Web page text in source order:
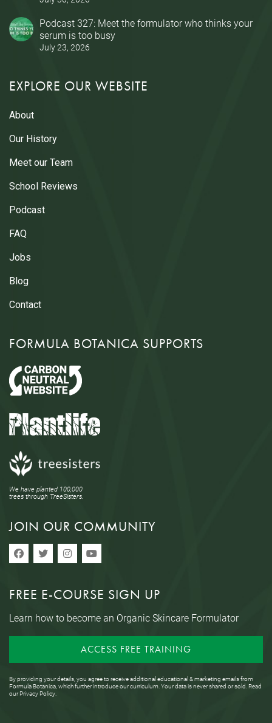
Podcast 327: Meet the formulator who thinks your
serum is too busy
July 23, 2026
EXPLORE OUR WEBSITE
About
Our History
Meet our Team
School Reviews
Podcast
FAQ
Jobs
Blog
Contact
FORMULA BOTANICA SUPPORTS
We have planted 100,000
trees through TreeSisters.
JOIN OUR COMMUNITY
FREE E-COURSE SIGN UP
Learn how to become an Organic Skincare Formulator
ACCESS FREE TRAINING
By providing your details, you agree to receive additional educational & marketing emails from
Formula Botanica, which further introduce our curriculum. Your data is never shared or sold. Read
ourPrivacy Policy.